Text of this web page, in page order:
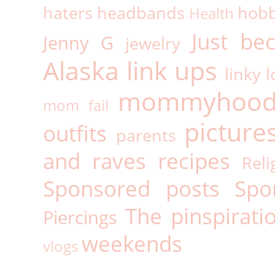
haters headbands Health
Jenny G jewelry Just
Alaska link ups linky
mom fail
outfits parents
and raves recipes
Sponsored posts
Piercings The
vlogs weekends